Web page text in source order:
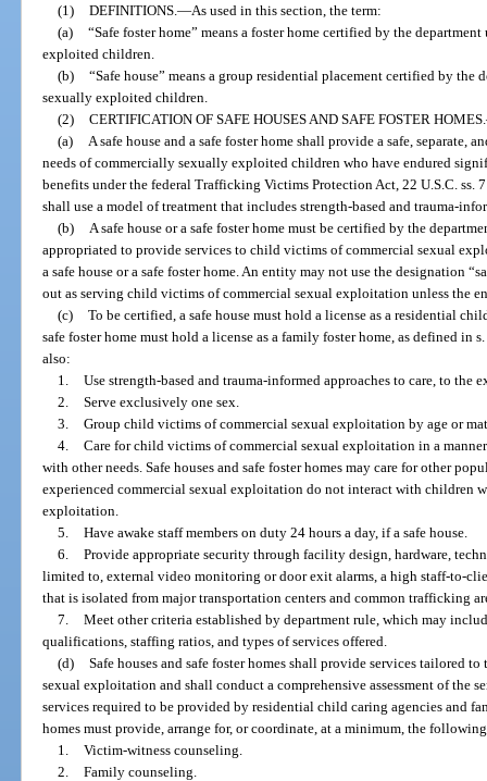
(1) DEFINITIONS. —As used in this section, the term:
(a) “Safe foster home” means a foster home certified by the
exploited children.
(b) “Safe house” means a group residential placement certified by the
sexually exploited children.
(2) CERTIFICATION OF SAFE HOUSES AND SAFE FOSTER HOMES.
(a)
A safe house and a safe foster home shall provide a safe, separate,
needs of commercially sexually exploited children who have endured
benefits under the federal Trafficking Victims Protection Act, 22 U.S.C. ss.
shall use a model of treatment that includes strength-based and trauma-
(b)
A safe house or a safe foster home must be certified by the
appropriated to provide services to child victims of commercial sexual
a safe house or a safe foster home. An entity may not use the designation
out as serving child victims of commercial sexual exploitation unless the
(c) To be certified, a safe house must hold a license as a residential
safe foster home must hold a license as a family foster home, as defined in
also:
1. Use strength-based and trauma-informed approaches to care, to the
2. Serve exclusively one sex.
3. Group child victims of commercial sexual exploitation by age or
4. Care for child victims of commercial sexual exploitation in a
with other needs. Safe houses and safe foster homes may care for other
experienced commercial sexual exploitation do not interact with children
exploitation.
5. Have awake staff members on duty 24 hours a day, if a safe house.
6. Provide appropriate security through facility design, hardware,
limited to, external video monitoring or door exit alarms, a high staff-to-
that is isolated from major transportation centers and common trafficking
7. Meet other criteria established by department rule, which may
qualifications, staffing ratios, and types of services offered.
(d) Safe houses and safe foster homes shall provide services tailored
sexual exploitation and shall conduct a comprehensive assessment of the
services required to be provided by residential child caring agencies and
homes must provide, arrange for, or coordinate, at a minimum, the
1. Victim-witness counseling.
2. Family counseling.